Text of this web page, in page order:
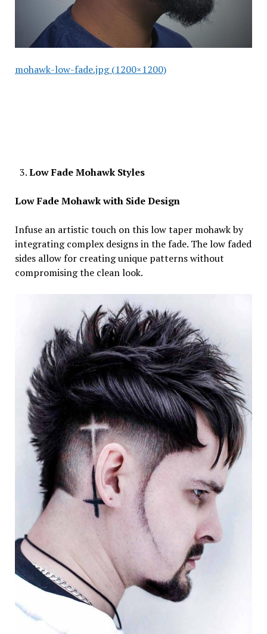
mohawk-low-fade.jpg (1200×1200)
Low Fade Mohawk Styles
Low Fade Mohawk with Side Design
Infuse an artistic touch on this low taper mohawk by
integrating complex designs in the fade. The low faded
sides allow for creating unique patterns without
compromising the clean look.